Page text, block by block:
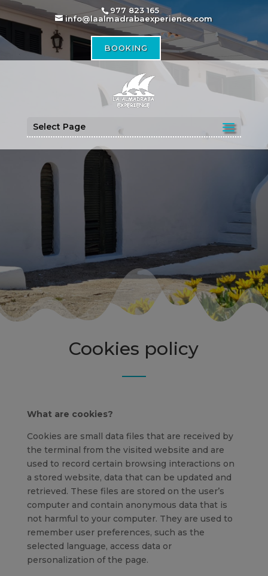
977 823 165
info@laalmadrabaexperience.com
BOOKING
Select Page
Cookies policy
What are cookies?
Cookies are small data files that are received by
the terminal from the visited website and are
used to record certain browsing interactions on
a stored website, data that can be updated and
retrieved. These files are stored on the user’s
computer and contain anonymous data that is
not harmful to your computer. They are used to
remember user preferences, such as the
selected language, access data or
personalization of the page.